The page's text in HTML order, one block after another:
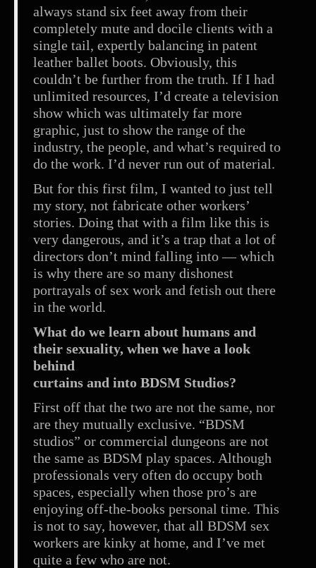
always stand six feet away from their
completely mute and docile clients with a
single tail, expertly balancing in patent
leather ballet boots. Obviously, this
couldn’t be further from the truth. If I had
unlimited resources, I’d create a television
show which was ultimately far more
graphic, just to show the range of the
industry, the people, and what’s required to
do the work. I’d never run out of material.
But for this first film, I wanted to just tell
my story, not fabricate other workers’
stories. Doing that with a film like this is
very dangerous, and it’s a trap that a lot of
directors don’t mind falling into — which
is why there are so many dishonest
portrayals of sex work and fetish out there
in the world.
What do we learn about humans and
their sexuality, when we have a look
behind
curtains and into BDSM Studios?
First off that the two are not the same, nor
are they mutually exclusive. “BDSM
studios” or commercial dungeons are not
the same as BDSM play spaces. Although
professionals very often do occupy both
spaces, especially when those pro’s are
enjoying off-the-books personal time. This
is not to say, however, that all BDSM sex
workers are kinky at home, and I’ve met
quite a few who are not.